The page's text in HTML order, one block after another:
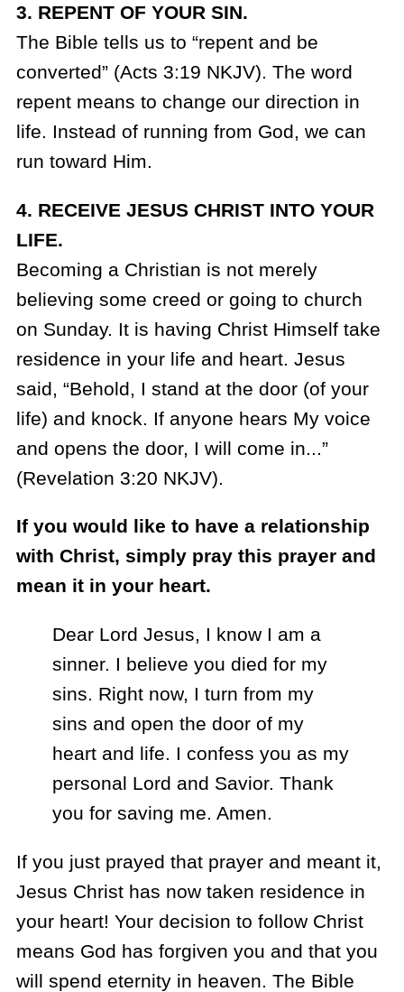
3. REPENT OF YOUR SIN.
The Bible tells us to “repent and be
converted” (Acts 3:19 NKJV). The word
repent means to change our direction in
life. Instead of running from God, we can
run toward Him.
4. RECEIVE JESUS CHRIST INTO YOUR
LIFE.
Becoming a Christian is not merely
believing some creed or going to church
on Sunday. It is having Christ Himself take
residence in your life and heart. Jesus
said, “Behold, I stand at the door (of your
life) and knock. If anyone hears My voice
and opens the door, I will come in...”
(Revelation 3:20 NKJV).
If you would like to have a relationship
with Christ, simply pray this prayer and
mean it in your heart.
Dear Lord Jesus, I know I am a
sinner. I believe you died for my
sins. Right now, I turn from my
sins and open the door of my
heart and life. I confess you as my
personal Lord and Savior. Thank
you for saving me. Amen.
If you just prayed that prayer and meant it,
Jesus Christ has now taken residence in
your heart! Your decision to follow Christ
means God has forgiven you and that you
will spend eternity in heaven. The Bible